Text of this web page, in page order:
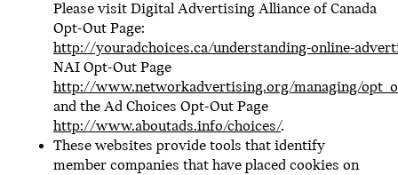
Please visit Digital Advertising Alliance of Canada
Opt-Out Page:
http://youradchoices.ca/understanding-online-
NAI Opt-Out Page
http://www.networkadvertising.org/managing/
and the Ad Choices Opt-Out Page
http://www.aboutads.info/choices/.
These websites provide tools that identify
member companies that have placed cookies on